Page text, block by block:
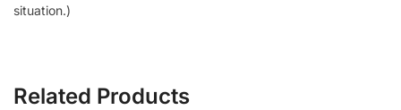
situation.)
Related Products